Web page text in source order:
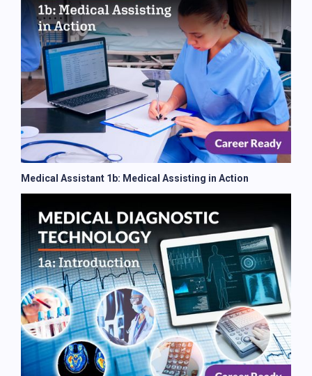
Medical Assistant 1b: Medical Assisting in Action